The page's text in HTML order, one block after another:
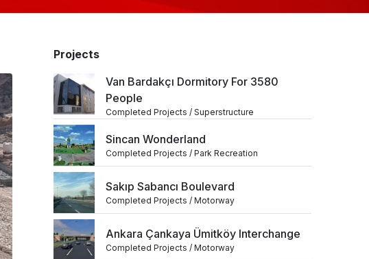
Projects
Van Bardakçı Dormitory For 3580
People
Completed Projects / Superstructure
Sincan Wonderland
Completed Projects / Park Recreation
Sakıp Sabancı Boulevard
Completed Projects / Motorway
Ankara Çankaya Ümitköy Interchange
Completed Projects / Motorway